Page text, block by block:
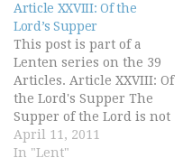
Article XXVIII: Of the
Lord’s Supper
This post is part of a
Lenten series on the 39
Articles. Article XXVIII: Of
the Lord's Supper The
Supper of the Lord is not
only a sign of the love
that Christians ought to
April 11, 2011
In "Lent"